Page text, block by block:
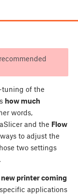
tuning of the
how much
words,
and the Flow
to adjust the
two settings
printer coming
applications